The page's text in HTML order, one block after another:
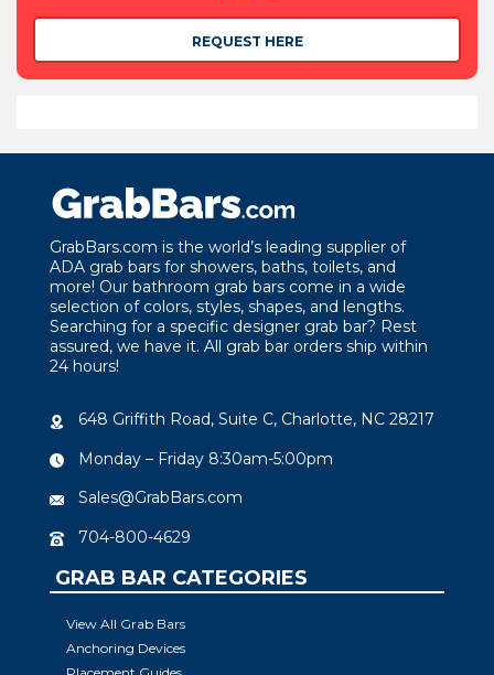
REQUEST HERE
GrabBars.com is the world’s leading supplier of
ADA grab bars for showers, baths, toilets, and
more! Our bathroom grab bars come in a wide
selection of colors, styles, shapes, and lengths.
Searching for a specific designer grab bar? Rest
assured, we have it. All grab bar orders ship within
24 hours!
648 Griffith Road, Suite C, Charlotte, NC 28217
Monday – Friday 8:30am-5:00pm
Sales@GrabBars.com
704-800-4629
GRAB BAR CATEGORIES
View All Grab Bars
Anchoring Devices